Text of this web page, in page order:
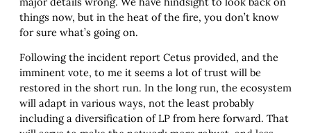
things now, but in the heat of the fire, you don’t know
for sure what’s going on.
Following the incident report Cetus provided, and the
imminent vote, to me it seems a lot of trust will be
restored in the short run. In the long run, the ecosystem
will adapt in various ways, not the least probably
including a diversification of LP from here forward. That